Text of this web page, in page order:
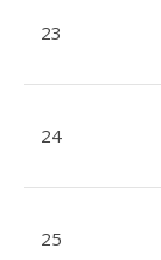
23
24
25